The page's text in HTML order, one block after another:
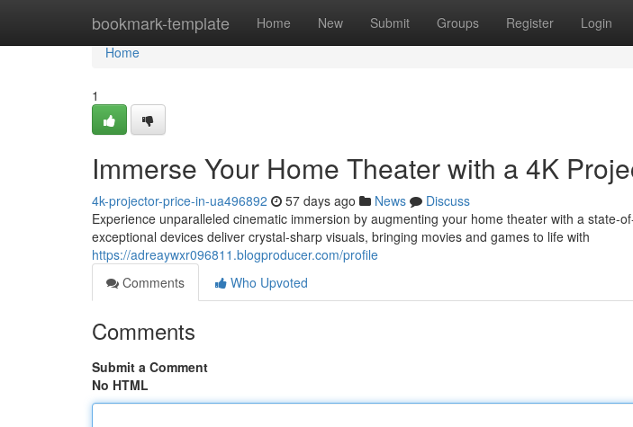
bookmark-template Home New Submit Groups Register Login
Home
Home
1
Immerse Your Home Theater with a 4K
4k-projector-price-in-ua496892 57 days ago News
Discuss
Experience unparalleled cinematic immersion by augmenting your home theater with a state-
exceptional devices deliver crystal-sharp visuals, bringing movies and games to life with
https://adreaywxr096811.blogproducer.com/profile
Comments
Who Upvoted
Comments
Submit a Comment
No HTML